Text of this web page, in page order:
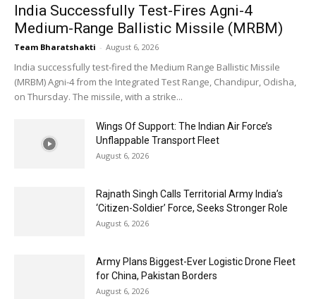
India Successfully Test-Fires Agni-4
Medium-Range Ballistic Missile (MRBM)
Team Bharatshakti - August 6, 2026
India successfully test-fired the Medium Range Ballistic Missile
(MRBM) Agni-4 from the Integrated Test Range, Chandipur, Odisha,
on Thursday. The missile, with a strike...
Wings Of Support: The Indian Air Force’s
Unflappable Transport Fleet
August 6, 2026
Rajnath Singh Calls Territorial Army India’s
‘Citizen-Soldier’ Force, Seeks Stronger Role
August 6, 2026
Army Plans Biggest-Ever Logistic Drone Fleet
for China, Pakistan Borders
August 6, 2026